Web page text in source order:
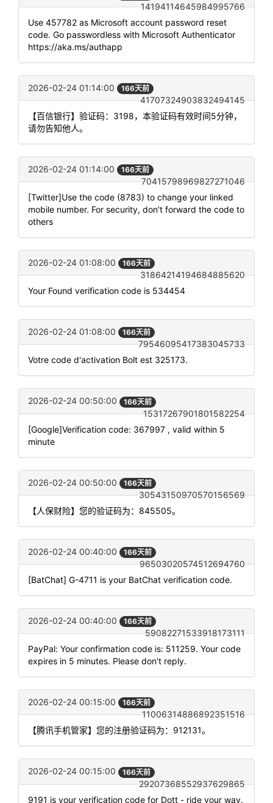
14194114645984995766
Use 457782 as Microsoft account password reset
code. Go passwordless with Microsoft Authenticator
https://aka.ms/authapp
2026-02-24 01:14:00 166天前
41707324903832494145
【百信银行】验证码：3198，本验证码有效时间5分钟，
请勿告知他人。
2026-02-24 01:14:00 166天前
70415798969827271046
[Twitter]Use the code (8783) to change your linked
mobile number. For security, don't forward the code to
others
2026-02-24 01:08:00 166天前
31864214194684885620
Your Found verification code is 534454
2026-02-24 01:08:00 166天前
79546095417383045733
Votre code d'activation Bolt est 325173.
2026-02-24 00:50:00 166天前
15317267901801582254
[Google]Verification code: 367997 , valid within 5
minute
2026-02-24 00:50:00 166天前
30543150970570156569
【人保财险】您的验证码为：845505。
2026-02-24 00:40:00 166天前
96503020574512694760
[BatChat] G-4711 is your BatChat verification code.
2026-02-24 00:40:00 166天前
59082271533918173111
PayPal: Your confirmation code is: 511259. Your code
expires in 5 minutes. Please don't reply.
2026-02-24 00:15:00 166天前
11006314886892351516
【腾讯手机管家】您的注册验证码为：912131。
2026-02-24 00:15:00 166天前
29207368552937629865
9191 is your verification code for Dott - ride your way.